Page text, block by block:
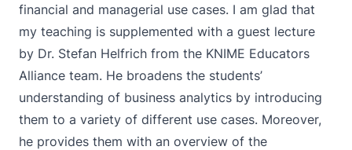
financial and managerial use cases. I am glad that
my teaching is supplemented with a guest lecture
by Dr. Stefan Helfrich from the KNIME Educators
Alliance team. He broadens the students’
understanding of business analytics by introducing
them to a variety of different use cases. Moreover,
he provides them with an overview of the